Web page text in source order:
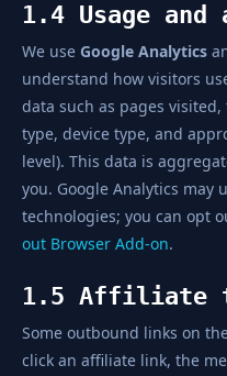
1.4 Usage
We use Google Analytics
understand how visitors
data such as pages
type, device type, and
level). This data is
you. Google Analytics may
technologies; you can opt
out Browser Add-on.
1.5 Affiliate
Some outbound links on
click an affiliate link, the